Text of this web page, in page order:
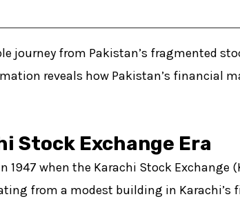
journey from Pakistan’s fragmented
reveals how Pakistan’s financial
Stock Exchange Era
1947 when the Karachi Stock Exchange
from a modest building in